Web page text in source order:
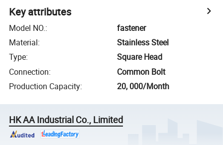
Key attributes
Model NO.:
fastener
Material:
Stainless Steel
Type:
Square Head
Connection:
Common Bolt
Production Capacity: 20, 000/Month
HK AA Industrial Co., Limited